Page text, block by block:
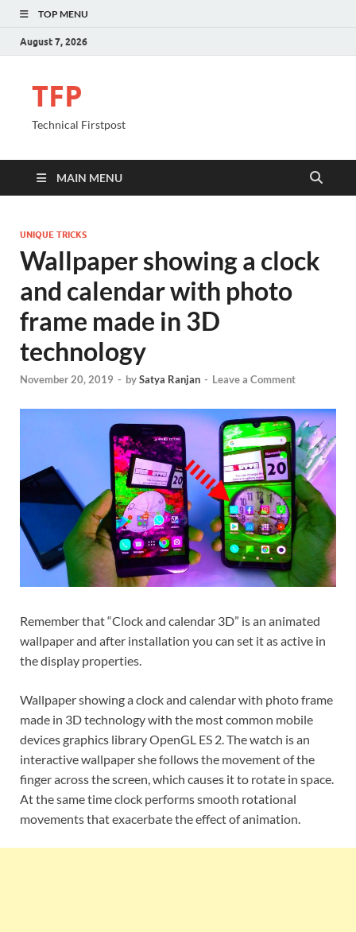
TOP MENU
August 7, 2026
TFP
Technical Firstpost
MAIN MENU
UNIQUE TRICKS
Wallpaper showing a clock
and calendar with photo
frame made in 3D
technology
November 20, 2019 - bySatya Ranjan - Leave a Comment
Remember that “Clock and calendar 3D” is an animated
wallpaper and after installation you can set it as active in
the display properties.
Wallpaper showing a clock and calendar with photo frame
made ​​in 3D technology with the most common mobile
devices graphics library OpenGL ES 2. The watch is an
interactive wallpaper she follows the movement of the
finger across the screen, which causes it to rotate in space.
At the same time clock performs smooth rotational
movements that exacerbate the effect of animation.